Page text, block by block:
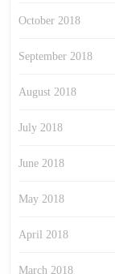
October 2018
September 2018
August 2018
July 2018
June 2018
May 2018
April 2018
March 2018